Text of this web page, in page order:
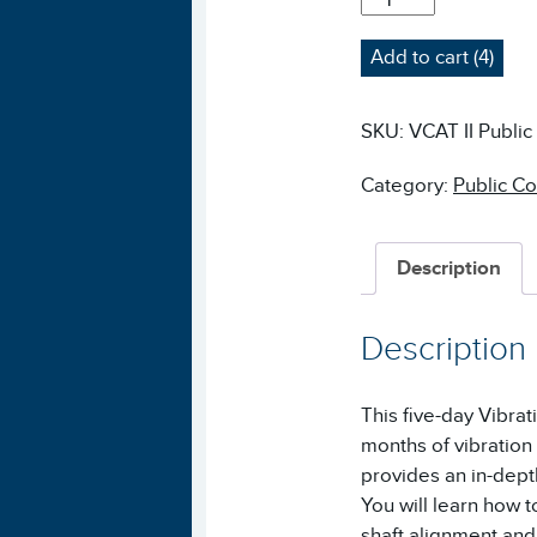
II
VIBRATION
-
Add to cart (4)
SKU: VCAT II Public
Category: Public
Description
Description
This five-day
months of
provides an in-
You will learn how